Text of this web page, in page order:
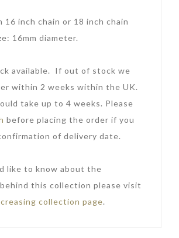
16 inch chain or 18 inch chain
16mm diameter.
available. If out of stock we
within 2 weeks within the UK.
take up to 4 weeks. Please
before placing the order if you
of delivery date.
like to know about the
this collection please visit
collection page.